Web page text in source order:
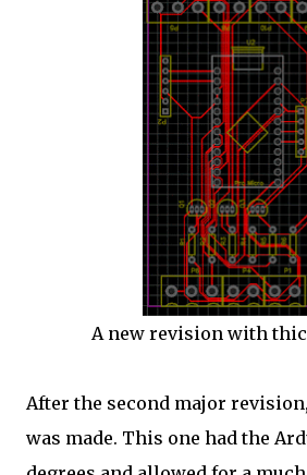
A new revision with
After the second major
was made. This one had the